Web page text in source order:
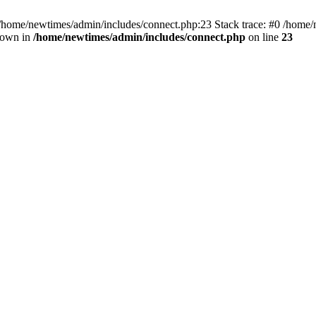
newtimes/admin/includes/connect.php:23 Stack trace: #0 /
in /home/newtimes/admin/includes/connect.php on line 23